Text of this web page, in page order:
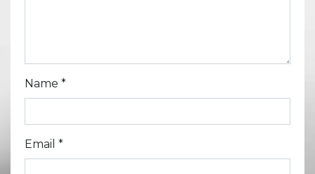
Name *
Email *